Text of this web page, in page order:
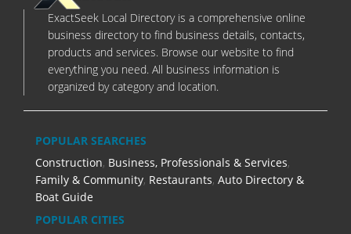
ExactSeek Local Directory is a comprehensive online
business directory to find business details, contacts,
products and services. Browse our website to find
everything you need. All business information is
organized by category and location.
POPULAR SEARCHES
Construction, Business, Professionals & Services,
Family & Community, Restaurants, Auto Directory &
Boat Guide
POPULAR CITIES